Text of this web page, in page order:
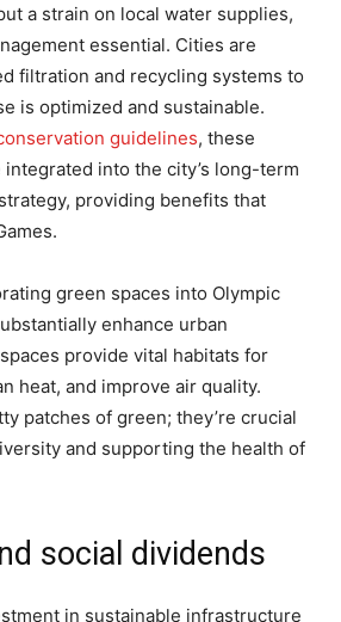
a strain on local water supplies,
essential. Cities are
filtration and recycling systems to
is optimized and sustainable.
guidelines, these
integrated into the city’s long-term
providing benefits that
green spaces into Olympic
enhance urban
provide vital habitats for
heat, and improve air quality.
patches of green; they’re crucial
and supporting the health of
social dividends
in sustainable infrastructure